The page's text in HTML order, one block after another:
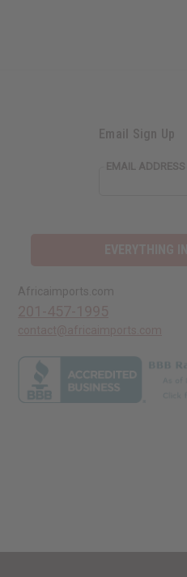
Email Sign Up
EMAIL ADDRESS
Africaimports.com